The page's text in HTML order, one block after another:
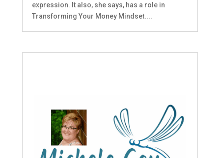
expression. It also, she says, has a role in
Transforming Your Money Mindset....